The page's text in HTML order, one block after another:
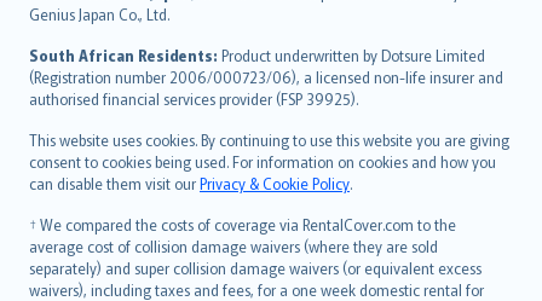
Genius Japan Co., Ltd.
South African Residents: Product underwritten by Dotsure Limited
(Registration number 2006/000723/06), a licensed non-life insurer and
authorised financial services provider (FSP 39925).
This website uses cookies. By continuing to use this website you are giving
consent to cookies being used. For information on cookies and how you
can disable them visit ourPrivacy & Cookie Policy.
† We compared the costs of coverage via RentalCover.com to the
average cost of collision damage waivers (where they are sold
separately) and super collision damage waivers (or equivalent excess
waivers), including taxes and fees, for a one week domestic rental for
Bahasa Indonesia
latviešu
Lietuviškai
Bahasa Melayu
Română
српски
Slovensky
Slovenščina
Українська
Tiếng Việt